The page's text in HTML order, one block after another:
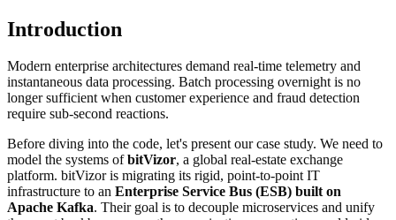
Introduction
Modern enterprise architectures demand real-time telemetry and
instantaneous data processing. Batch processing overnight is no
longer sufficient when customer experience and fraud detection
require sub-second reactions.
Before diving into the code, let's present our case study. We need to
model the systems ofbitVizor, a global real-estate exchange
platform. bitVizor is migrating its rigid, point-to-point IT
infrastructure to an Enterprise Service Bus (ESB) built on
Apache Kafka. Their goal is to decouple microservices and unify